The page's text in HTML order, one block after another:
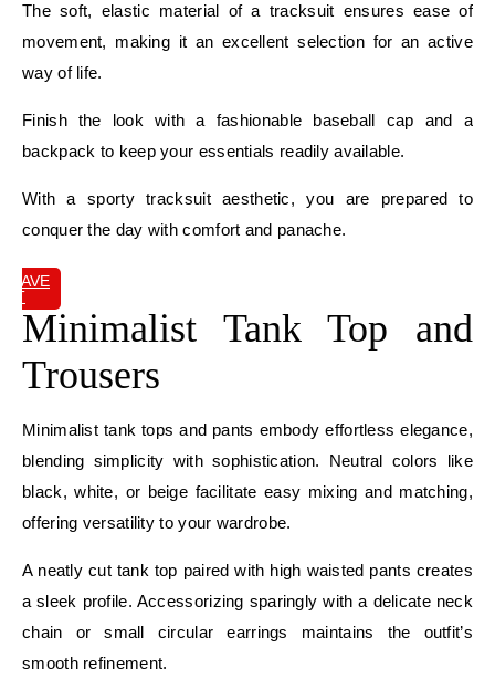
The soft, elastic material of a tracksuit ensures ease of
movement, making it an excellent selection for an active
way of life.
Finish the look with a fashionable baseball cap and a
backpack to keep your essentials readily available.
With a sporty tracksuit aesthetic, you are prepared to
conquer the day with comfort and panache.
SAVE
IT
Minimalist Tank Top and
Trousers
Minimalist tank tops and pants embody effortless elegance,
blending simplicity with sophistication. Neutral colors like
black, white, or beige facilitate easy mixing and matching,
offering versatility to your wardrobe.
A neatly cut tank top paired with high waisted pants creates
a sleek profile. Accessorizing sparingly with a delicate neck
chain or small circular earrings maintains the outfit’s
smooth refinement.